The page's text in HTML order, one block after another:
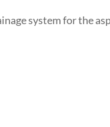
system for the